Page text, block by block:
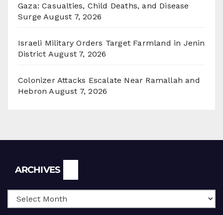
Gaza: Casualties, Child Deaths, and Disease
Surge August 7, 2026
Israeli Military Orders Target Farmland in Jenin
District August 7, 2026
Colonizer Attacks Escalate Near Ramallah and
Hebron August 7, 2026
ARCHIVES